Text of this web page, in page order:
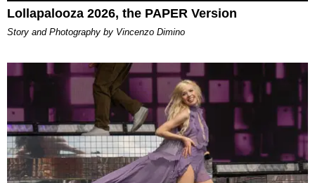
Lollapalooza 2026, the PAPER Version
Story and Photography by Vincenzo Dimino